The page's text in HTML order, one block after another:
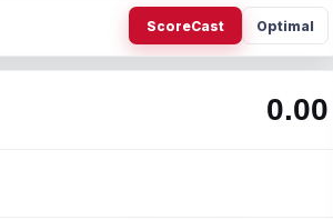
ScoreCast Optimal
0.00